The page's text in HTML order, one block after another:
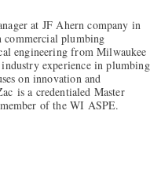
at JF Ahern company in
commercial plumbing
engineering from Milwaukee
experience in plumbing
on innovation and
is a credentialed Master
of the WI ASPE.